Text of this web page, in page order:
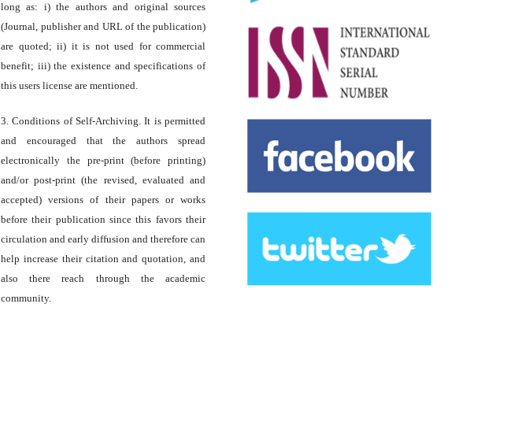
long as: i) the authors and original sources
(Journal, publisher and URL of the publication)
are quoted; ii) it is not used for commercial
benefit; iii) the existence and specifications of
this users license are mentioned.
3. Conditions of Self-Archiving. It is permitted
and encouraged that the authors spread
electronically the pre-print (before printing)
and/or post-print (the revised, evaluated and
accepted) versions of their papers or works
before their publication since this favors their
circulation and early diffusion and therefore can
help increase their citation and quotation, and
also there reach through the academic
community.